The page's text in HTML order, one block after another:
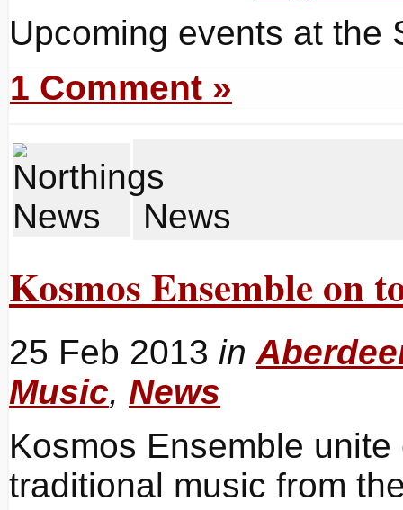
Upcoming events at the
1 Comment »
News
Kosmos Ensemble on
25 Feb 2013 in
Music, News
Kosmos Ensemble
traditional music from